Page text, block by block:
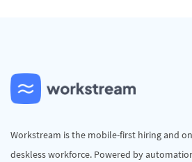
Workstream is the mobile-first hiring and
deskless workforce. Powered by